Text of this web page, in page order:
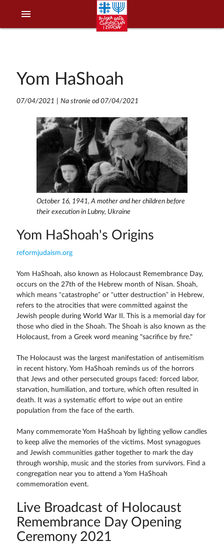
menu
Yom HaShoah
07/04/2021 Na stronie od 07/04/2021
October 16, 1941, A mother and her children before
their execution in Lubny, Ukraine
Yom HaShoah's Origins
reformjudaism.org
Yom HaShoah, also known as Holocaust Remembrance Day,
occurs on the 27th of the Hebrew month of Nisan. Shoah,
which means “catastrophe” or “utter destruction” in Hebrew,
refers to the atrocities that were committed against the
Jewish people during World War II. This is a memorial day for
those who died in the Shoah. The Shoah is also known as the
Holocaust, from a Greek word meaning "sacrifice by fire."
The Holocaust was the largest manifestation of antisemitism
in recent history. Yom HaShoah reminds us of the horrors
that Jews and other persecuted groups faced: forced labor,
starvation, humiliation, and torture, which often resulted in
death. It was a systematic effort to wipe out an entire
population from the face of the earth.
Many commemorate Yom HaShoah by lighting yellow candles
to keep alive the memories of the victims. Most synagogues
and Jewish communities gather together to mark the day
through worship, music and the stories from survivors. Find a
congregation near you to attend a Yom HaShoah
commemoration event.
Live Broadcast of Holocaust
Remembrance Day Opening
Ceremony 2021